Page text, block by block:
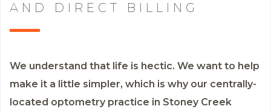
AND DIRECT BILLING
We understand that life is hectic. We want to help
make it a little simpler, which is why our centrally-
located optometry practice in Stoney Creek